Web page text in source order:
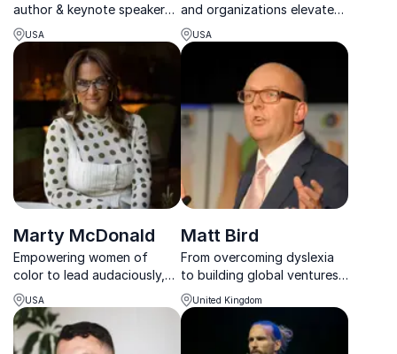
author & keynote speaker
Mark Schaefer delivers
powerful insights to help
businesses connect,
engage, and thrive in the
digital world.
USA
and organizations elevate
energy, activate purpose,
and amplify impact while
building cultures that thrive
without burnout.
USA
Marty McDonald
Empowering women of
color to lead audaciously,
Marty McDonald builds
inclusive, purpose-driven
cultures that elevate
performance and belonging.
USA
Matt Bird
From overcoming dyslexia
to building global ventures
like PublishU and NAYBA,
Matt Bird’s keynotes
transform challenges into
opportunities for business
United Kingdom